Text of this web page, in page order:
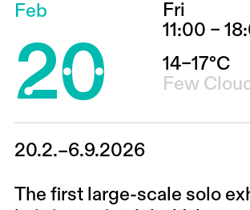
Feb
20
Fri
11:00 –
14–17°C
Few
20.2.–6.9.2026
The first large-scale solo